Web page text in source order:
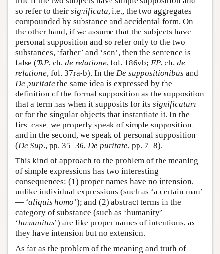
so refer to their significata, i.e., the two aggregates
compounded by substance and accidental form. On
the other hand, if we assume that the subjects have
personal supposition and so refer only to the two
substances, ‘father’ and ‘son’, then the sentence is
false (TsP, ch. de relatione, fol. 186vb; EP, ch. de
relatione, fol. 37ra-b). In the De suppositionibus and
De puritate the same idea is expressed by the
definition of the formal supposition as the supposition
that a term has when it supposits for its significatum
or for the singular objects that instantiate it. In the
first case, we properly speak of simple supposition,
and in the second, we speak of personal supposition
(De Sup., pp. 35–36, De puritate, pp. 7–8).
This kind of approach to the problem of the meaning
of simple expressions has two interesting
consequences: (1) proper names have no intension,
unlike individual expressions (such as ‘a certain man’
— ‘aliquis homo’); and (2) abstract terms in the
category of substance (such as ‘humanity’ —
‘humanitas’) are like proper names of intentions, as
they have intension but no extension.
As far as the problem of the meaning and truth of